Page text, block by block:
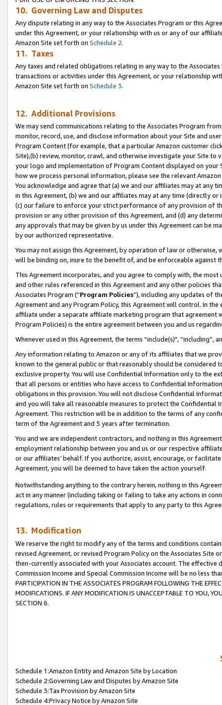
10. Governing Law and Disputes
Any dispute relating in any way to the Associates Program or this
under this Agreement, or your relationship with us or any of our
Amazon Site set forth on Schedule 2.
11. Taxes
Any taxes and related obligations relating in any way to the
transactions or activities under this Agreement, or your relationship
Amazon Site set forth on Schedule 3.
12. Additional Provisions
We may send communications relating to the Associates Program
monitor, record, use, and disclose information about your Site and
Program Content (for example, that a particular Amazon customer
Site),(b) review, monitor, crawl, and otherwise investigate your Site
your logo and implementation of Program Content displayed on
how we process personal information, please see the relevant
You acknowledge and agree that (a) we and our affiliates may at
in this Agreement, (b) we and our affiliates may at any time (directly
(c) our failure to enforce your strict performance of any provision of
provision or any other provision of this Agreement, and (d) any
any approvals that may be given by us under this Agreement can be
by our authorized representative.
You may not assign this Agreement, by operation of law or
will be binding on, inure to the benefit of, and be enforceable against
This Agreement incorporates, and you agree to comply with, the
and other rules referenced in this Agreement and any other policies
Associates Program (“Program Policies”), including any updates of
Agreement and any Program Policy, this Agreement will control. In
affiliate under a separate affiliate marketing program that agreement
Program Policies) is the entire agreement between you and us
Whenever used in this Agreement, the terms “include(s)",
Any information relating to Amazon or any of its affiliates that we
known to the general public or that reasonably should be considered
exclusive property. You will use Confidential Information only to the
that all persons or entities who have access to Confidential
obligations in this provision. You will not disclose Confidential
and you will take all reasonable measures to protect the Confidential
Agreement. This restriction will be in addition to the terms of any
term of the Agreement and 5 years after termination.
You and we are independent contractors, and nothing in this
employment relationship between you and us or our respective
or our affiliates’ behalf. If you authorize, assist, encourage, or
Agreement, you will be deemed to have taken the action yourself.
Notwithstanding anything to the contrary herein, nothing in this
act in any manner (including taking or failing to take any actions in
regulations, rules or requirements that apply to any party to this
13. Modification
We reserve the right to modify any of the terms and conditions
revised Agreement, or revised Program Policy on the Associates
then-currently associated with your Associates account. The
Commission Income and Special Commission Income will be no less
PARTICIPATION IN THE ASSOCIATES PROGRAM FOLLOWING THE
MODIFICATIONS. IF ANY MODIFICATION IS UNACCEPTABLE TO YOU,
SECTION 6.
Schedule 1:Amazon Entity and Amazon Site by Location
Schedule 2:Governing Law and Disputes by Amazon Site
Schedule 3:Tax Provision by Amazon Site
Schedule 4:Privacy Notice by Amazon Site